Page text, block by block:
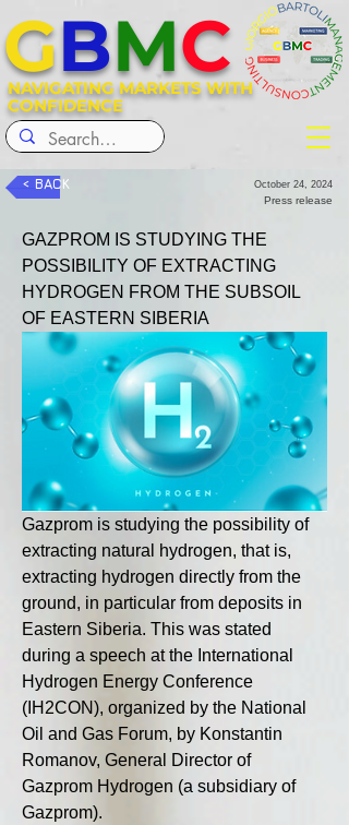
NAVIGATING MARKETS WITH
CONFIDENCE
GBMC
< BACK October 24, 2024
Press release
GAZPROM IS STUDYING THE
POSSIBILITY OF EXTRACTING
HYDROGEN FROM THE SUBSOIL
OF EASTERN SIBERIA
Gazprom is studying the possibility of
extracting natural hydrogen, that is,
extracting hydrogen directly from the
ground, in particular from deposits in
Eastern Siberia. This was stated
during a speech at the International
Hydrogen Energy Conference
(IH2CON), organized by the National
Oil and Gas Forum, by Konstantin
Romanov, General Director of
Gazprom Hydrogen (a subsidiary of
Gazprom).